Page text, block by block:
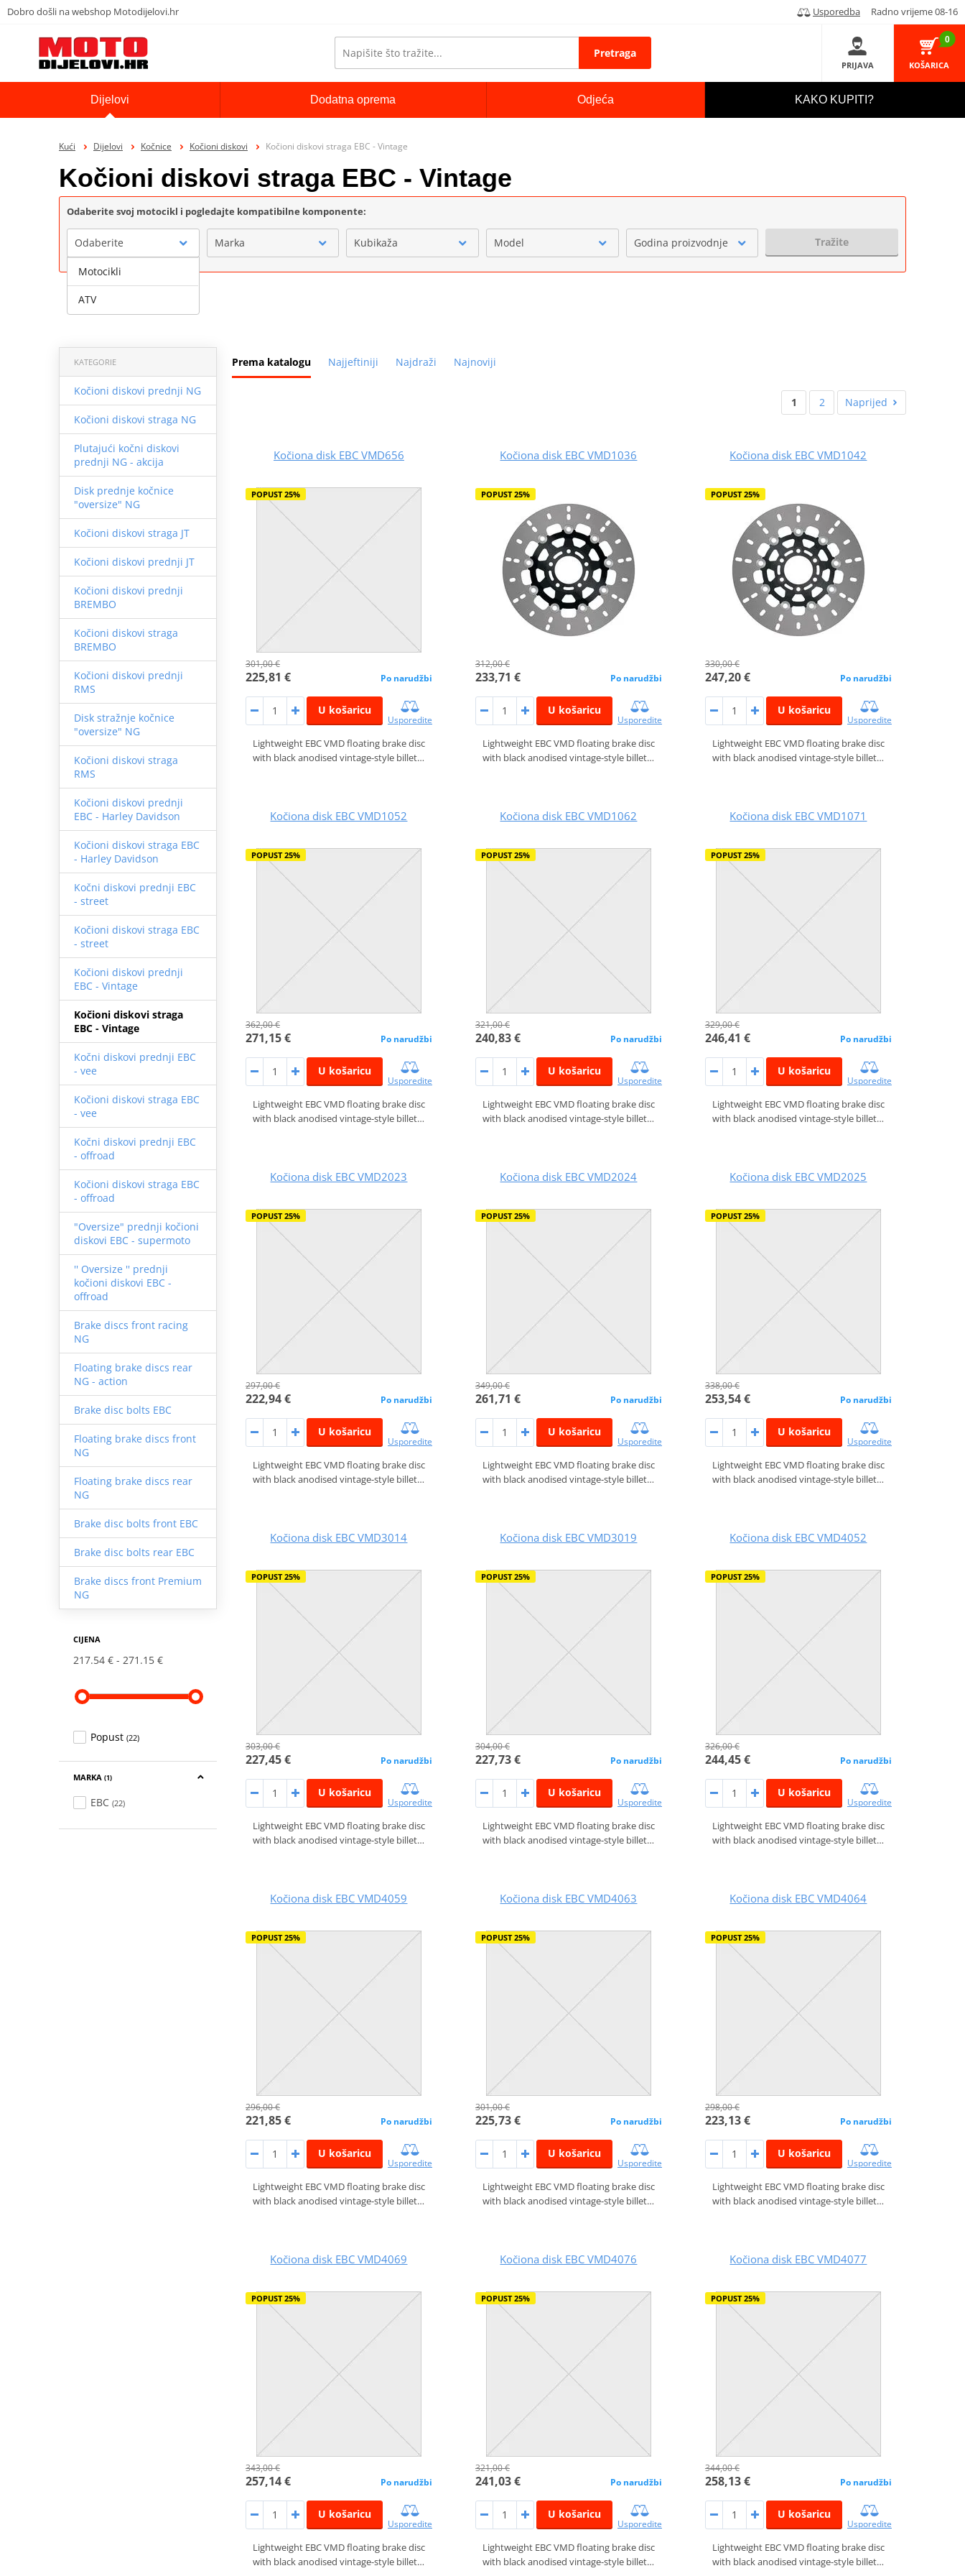
Dobro došli na webshop Motodijelovi.hr Usporedba Radno vrijeme 08-16
Pretraga
PRIJAVA
0
KOŠARICA
Dijelovi Dodatna oprema Odjeća KAKO KUPITI?
Kući Dijelovi Kočnice Kočioni diskovi Kočioni diskovi straga EBC - Vintage
Kočioni diskovi straga EBC - Vintage
Odaberite svoj motocikl i pogledajte kompatibilne komponente:
Odaberite Marka Kubikaža Model Godina proizvodnje Tražite
Prema katalogu Najjeftiniji Najdraži Najnoviji
KATEGORIE
Kočioni diskovi prednji NG
Kočioni diskovi straga NG
Plutajući kočni diskovi
prednji NG - akcija
Disk prednje kočnice
"oversize" NG
Kočioni diskovi straga JT
Kočioni diskovi prednji JT
Kočioni diskovi prednji
BREMBO
Kočioni diskovi straga
BREMBO
Kočioni diskovi prednji
RMS
Disk stražnje kočnice
"oversize" NG
Kočioni diskovi straga
RMS
Kočioni diskovi prednji
EBC - Harley Davidson
Kočioni diskovi straga EBC
- Harley Davidson
Kočni diskovi prednji EBC
- street
Kočioni diskovi straga EBC
- street
Kočioni diskovi prednji
EBC - Vintage
Kočioni diskovi straga
EBC - Vintage
Kočni diskovi prednji EBC
- vee
Kočioni diskovi straga EBC
- vee
Kočni diskovi prednji EBC
- offroad
Kočioni diskovi straga EBC
- offroad
"Oversize" prednji kočioni
diskovi EBC - supermoto
'' Oversize '' prednji
kočioni diskovi EBC -
offroad
Brake discs front racing
NG
Floating brake discs rear
NG - action
Brake disc bolts EBC
Floating brake discs front
NG
Floating brake discs rear
NG
Brake disc bolts front EBC
Brake disc bolts rear EBC
Brake discs front Premium
NG
CIJENA
217.54 € 271.15 €
Popust (22)
MARKA (1)
EBC (22)
1 2 Naprijed
Kočiona disk EBC VMD656
POPUST 25%
301,00 €
225,81 € Po narudžbi
U košaricu
Usporedite
Lightweight EBC VMD floating brake disc
with black anodised vintage-style billet…
Kočiona disk EBC VMD1036
POPUST 25%
312,00 €
233,71 € Po narudžbi
U košaricu
Usporedite
Lightweight EBC VMD floating brake disc
with black anodised vintage-style billet…
Kočiona disk EBC VMD1042
POPUST 25%
330,00 €
247,20 € Po narudžbi
U košaricu
Usporedite
Lightweight EBC VMD floating brake disc
with black anodised vintage-style billet…
Kočiona disk EBC VMD1052
POPUST 25%
362,00 €
271,15 € Po narudžbi
U košaricu
Usporedite
Lightweight EBC VMD floating brake disc
with black anodised vintage-style billet…
Kočiona disk EBC VMD1062
POPUST 25%
321,00 €
240,83 € Po narudžbi
U košaricu
Usporedite
Lightweight EBC VMD floating brake disc
with black anodised vintage-style billet…
Kočiona disk EBC VMD1071
POPUST 25%
329,00 €
246,41 € Po narudžbi
U košaricu
Usporedite
Lightweight EBC VMD floating brake disc
with black anodised vintage-style billet…
Kočiona disk EBC VMD2023
POPUST 25%
297,00 €
222,94 € Po narudžbi
U košaricu
Usporedite
Lightweight EBC VMD floating brake disc
with black anodised vintage-style billet…
Kočiona disk EBC VMD2024
POPUST 25%
349,00 €
261,71 € Po narudžbi
U košaricu
Usporedite
Lightweight EBC VMD floating brake disc
with black anodised vintage-style billet…
Kočiona disk EBC VMD2025
POPUST 25%
338,00 €
253,54 € Po narudžbi
U košaricu
Usporedite
Lightweight EBC VMD floating brake disc
with black anodised vintage-style billet…
Kočiona disk EBC VMD3014
POPUST 25%
303,00 €
227,45 € Po narudžbi
U košaricu
Usporedite
Lightweight EBC VMD floating brake disc
with black anodised vintage-style billet…
Kočiona disk EBC VMD3019
POPUST 25%
304,00 €
227,73 € Po narudžbi
U košaricu
Usporedite
Lightweight EBC VMD floating brake disc
with black anodised vintage-style billet…
Kočiona disk EBC VMD4052
POPUST 25%
326,00 €
244,45 € Po narudžbi
U košaricu
Usporedite
Lightweight EBC VMD floating brake disc
with black anodised vintage-style billet…
Kočiona disk EBC VMD4059
POPUST 25%
296,00 €
221,85 € Po narudžbi
U košaricu
Usporedite
Lightweight EBC VMD floating brake disc
with black anodised vintage-style billet…
Kočiona disk EBC VMD4063
POPUST 25%
301,00 €
225,73 € Po narudžbi
U košaricu
Usporedite
Lightweight EBC VMD floating brake disc
with black anodised vintage-style billet…
Kočiona disk EBC VMD4064
POPUST 25%
298,00 €
223,13 € Po narudžbi
U košaricu
Usporedite
Lightweight EBC VMD floating brake disc
with black anodised vintage-style billet…
Kočiona disk EBC VMD4069
POPUST 25%
343,00 €
257,14 € Po narudžbi
U košaricu
Usporedite
Lightweight EBC VMD floating brake disc
with black anodised vintage-style billet…
Kočiona disk EBC VMD4076
POPUST 25%
321,00 €
241,03 € Po narudžbi
U košaricu
Usporedite
Lightweight EBC VMD floating brake disc
with black anodised vintage-style billet…
Kočiona disk EBC VMD4077
POPUST 25%
344,00 €
258,13 € Po narudžbi
U košaricu
Usporedite
Lightweight EBC VMD floating brake disc
with black anodised vintage-style billet…
Motocikli
ATV